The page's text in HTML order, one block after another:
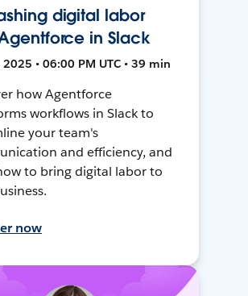
digital labor
in Slack
• 06:00 PM UTC • 39 min
how Agentforce
workflows in Slack to
your team's
and efficiency, and
to bring digital labor to
now